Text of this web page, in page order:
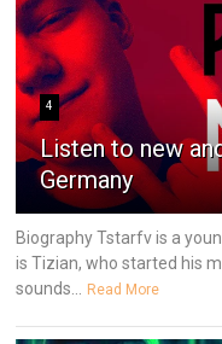
4
Listen to new
Germany
Biography Tstarfv is a
is Tizian, who started his
sounds... Read More